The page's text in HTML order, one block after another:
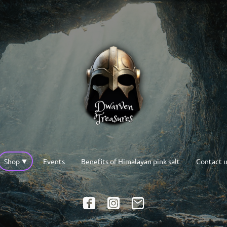
Shop Events Benefits of Himalayan pink salt Contact